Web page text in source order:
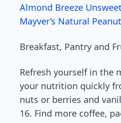
Almond Breeze
Mayver’s Natural
Breakfast, Pantry and
Refresh yourself in the
your nutrition quickly
nuts or berries and
16. Find more coffee,